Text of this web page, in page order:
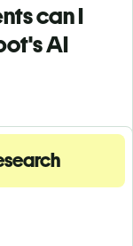
can I
AI